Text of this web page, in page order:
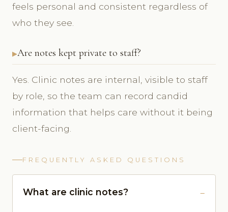
feels personal and consistent regardless of
who they see.
Are notes kept private to staff?
Yes. Clinic notes are internal, visible to staff
by role, so the team can record candid
information that helps care without it being
client-facing.
FREQUENTLY ASKED QUESTIONS
What are clinic notes?